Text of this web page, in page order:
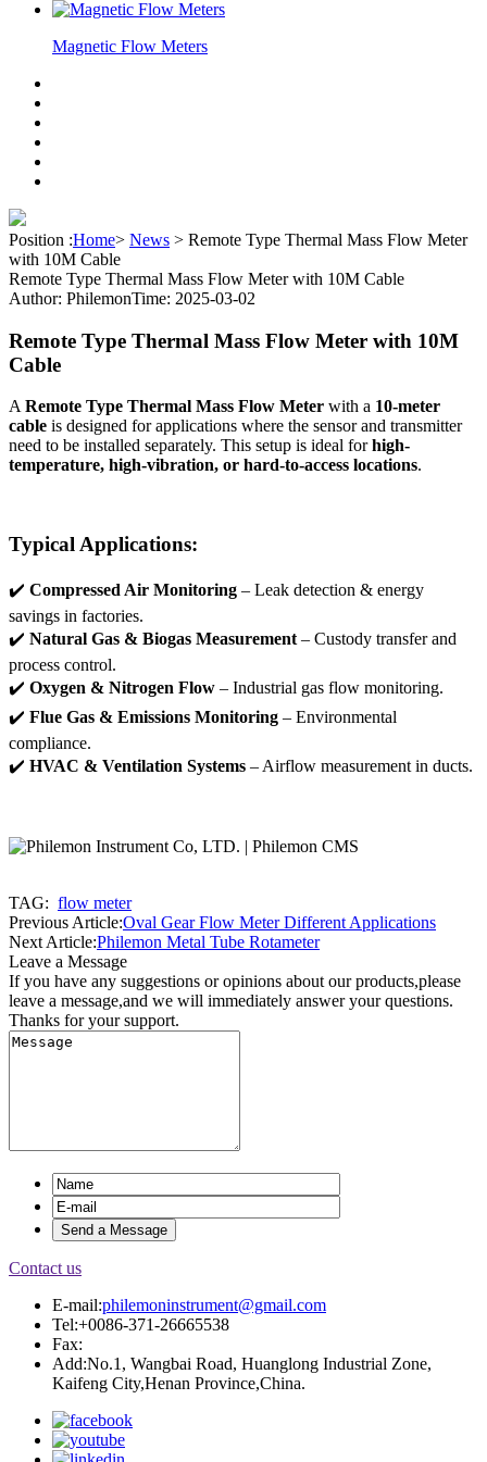
Magnetic Flow Meters
Position :Home> News > Remote Type Thermal Mass Flow Meter
with 10M Cable
Remote Type Thermal Mass Flow Meter with 10M Cable
Author: PhilemonTime: 2025-03-02
Remote Type Thermal Mass Flow Meter with 10M
Cable
ARemote Type Thermal Mass Flow Meter with a 10-meter
cable is designed for applications where the sensor and transmitter
need to be installed separately. This setup is ideal forhigh-
temperature, high-vibration, or hard-to-access locations.
Typical Applications:
✔️ Compressed Air Monitoring – Leak detection & energy
savings in factories.
✔️ Natural Gas & Biogas Measurement – Custody transfer and
process control.
✔️ Oxygen & Nitrogen Flow – Industrial gas flow monitoring.
✔️ Flue Gas & Emissions Monitoring – Environmental
compliance.
✔️ HVAC & Ventilation Systems – Airflow measurement in ducts.
TAG: flow meter
Previous Article:Oval Gear Flow Meter Different Applications
Next Article:Philemon Metal Tube Rotameter
Leave a Message
If you have any suggestions or opinions about our products,please
leave a message,and we will immediately answer your questions.
Thanks for your support.
Contact us
E-mail:philemoninstrument@gmail.com
Tel:+0086-371-26665538
Fax:
Add:No.1, Wangbai Road, Huanglong Industrial Zone,
Kaifeng City,Henan Province,China.